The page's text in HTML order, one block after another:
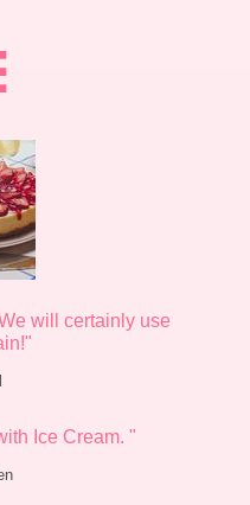
will certainly use
Ice Cream. "